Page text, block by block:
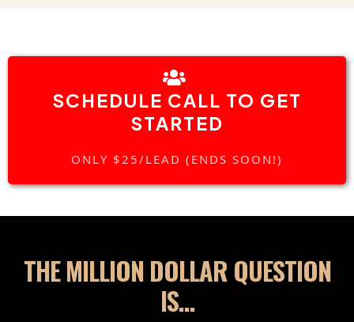
SCHEDULE CALL TO GET
STARTED
ONLY $25/LEAD (ENDS SOON!)
THE MILLION DOLLAR QUESTION
IS…